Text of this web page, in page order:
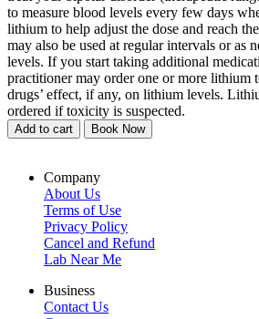
to measure blood levels every few days
lithium to help adjust the dose and reach
may also be used at regular intervals or as
levels. If you start taking additional
practitioner may order one or more lithium
drugs’ effect, if any, on lithium levels.
ordered if toxicity is suspected.
Add to cart Book Now
Company
About Us
Terms of Use
Privacy Policy
Cancel and Refund
Lab Near Me
Business
Contact Us